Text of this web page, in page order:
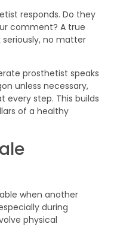
responds. Do they
comment? A true
no matter
prosthetist speaks
unless necessary,
every step. This builds
of a healthy
when another
during
physical